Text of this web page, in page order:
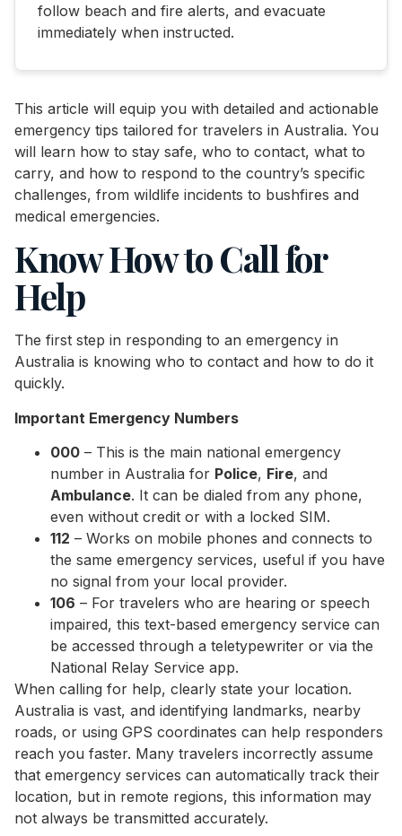
follow beach and fire alerts, and evacuate
immediately when instructed.
This article will equip you with detailed and actionable
emergency tips tailored for travelers in Australia. You
will learn how to stay safe, who to contact, what to
carry, and how to respond to the country’s specific
challenges, from wildlife incidents to bushfires and
medical emergencies.
Know How to Call for
Help
The first step in responding to an emergency in
Australia is knowing who to contact and how to do it
quickly.
Important Emergency Numbers
000 – This is the main national emergency
number in Australia for Police, Fire, and
Ambulance. It can be dialed from any phone,
even without credit or with a locked SIM.
112 – Works on mobile phones and connects to
the same emergency services, useful if you have
no signal from your local provider.
106 – For travelers who are hearing or speech
impaired, this text-based emergency service can
be accessed through a teletypewriter or via the
National Relay Service app.
When calling for help, clearly state your location.
Australia is vast, and identifying landmarks, nearby
roads, or using GPS coordinates can help responders
reach you faster. Many travelers incorrectly assume
that emergency services can automatically track their
location, but in remote regions, this information may
not always be transmitted accurately.